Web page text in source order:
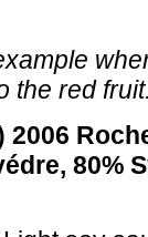
the red
80%